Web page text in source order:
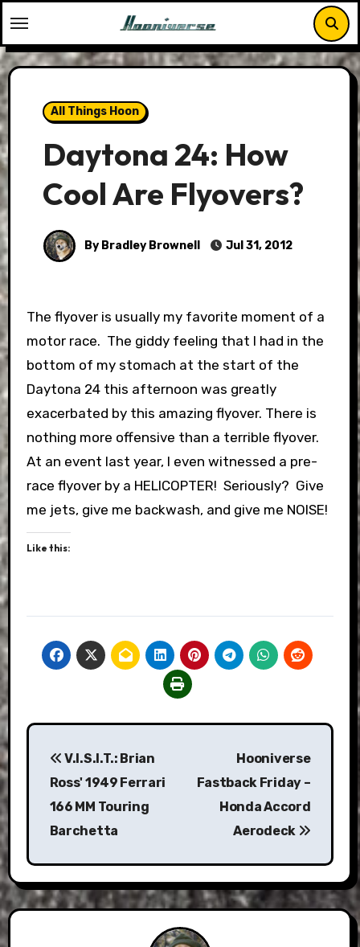
to
content
All Things Hoon
Daytona 24: How
Cool Are Flyovers?
By Bradley Brownell Jul 31, 2012
The flyover is usually my favorite moment of a
motor race. The giddy feeling that I had in the
bottom of my stomach at the start of the
Daytona 24 this afternoon was greatly
exacerbated by this amazing flyover. There is
nothing more offensive than a terrible flyover.
At an event last year, I even witnessed a pre-
race flyover by a HELICOPTER! Seriously? Give
me jets, give me backwash, and give me NOISE!
Like this:
Post
navigation
V.I.S.I.T.: Brian
Ross' 1949 Ferrari
166 MM Touring
Barchetta
Hooniverse
Fastback Friday –
Honda Accord
Aerodeck